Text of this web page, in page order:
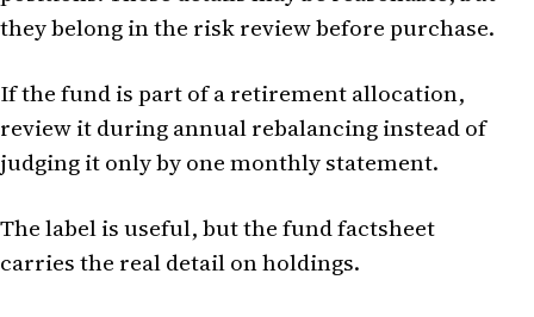
they belong in the risk review before purchase.
If the fund is part of a retirement allocation,
review it during annual rebalancing instead of
judging it only by one monthly statement.
The label is useful, but the fund factsheet
carries the real detail on holdings.